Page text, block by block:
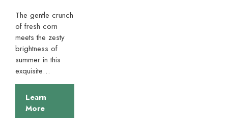
The gentle crunch
of fresh corn
meets the zesty
brightness of
summer in this
exquisite…
Learn
More